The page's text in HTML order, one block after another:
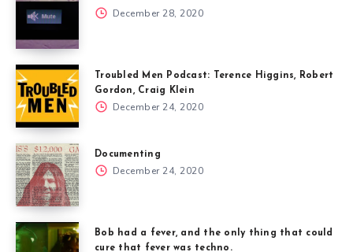
December 28, 2020
Troubled Men Podcast: Terence Higgins, Robert
Gordon, Craig Klein
December 24, 2020
Documenting
December 24, 2020
Bob had a fever, and the only thing that could
cure that fever was techno.